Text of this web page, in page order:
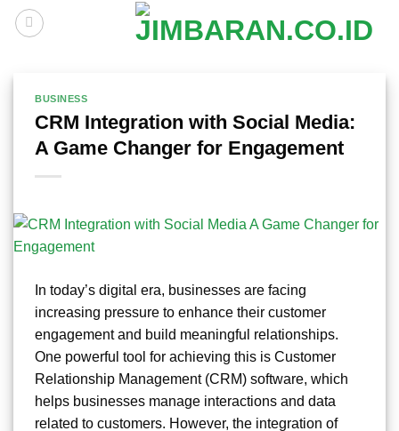
Skip
BUSINESS
CRM Integration with Social Media:
A Game Changer for Engagement
In today’s digital era, businesses are facing
increasing pressure to enhance their customer
engagement and build meaningful relationships.
One powerful tool for achieving this is Customer
Relationship Management (CRM) software, which
helps businesses manage interactions and data
related to customers. However, the integration of